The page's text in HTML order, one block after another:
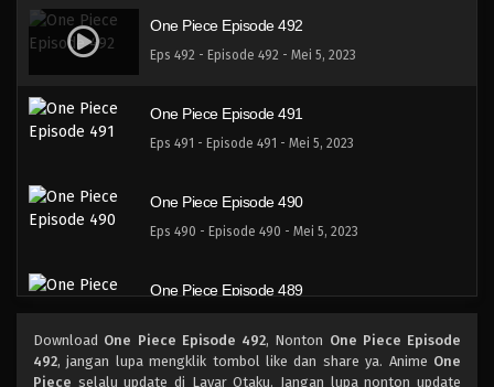
One Piece Episode 492
Eps 492 - Episode 492 - Mei 5, 2023
One Piece Episode 491
Eps 491 - Episode 491 - Mei 5, 2023
One Piece Episode 490
Eps 490 - Episode 490 - Mei 5, 2023
One Piece Episode 489
One Piece Episode 488
Download One Piece Episode 492, Nonton One Piece Episode
492, jangan lupa mengklik tombol like dan share ya. Anime One
Piece selalu update di Layar Otaku. Jangan lupa nonton update